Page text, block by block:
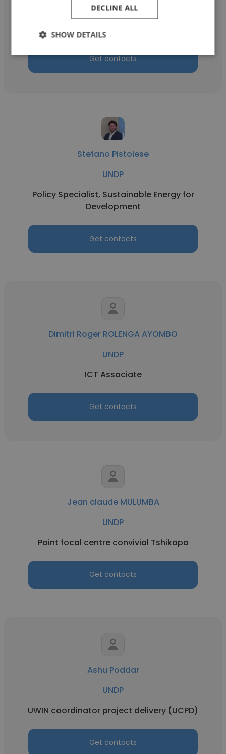
UNDP
Get contacts
Stefano Pistolese
UNDP
Policy Specialist, Sustainable Energy for
Development
Get contacts
Dimitri Roger ROLENGA AYOMBO
UNDP
ICT Associate
Get contacts
Jean claude MULUMBA
UNDP
Point focal centre convivial Tshikapa
Get contacts
Ashu Poddar
UNDP
UWIN coordinator project delivery (UCPD)
Get contacts
DECLINE ALL
SHOW DETAILS